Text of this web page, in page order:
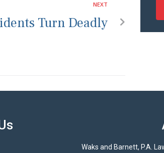
NEXT
Turn Deadly
Waks and Barnett, P.A.